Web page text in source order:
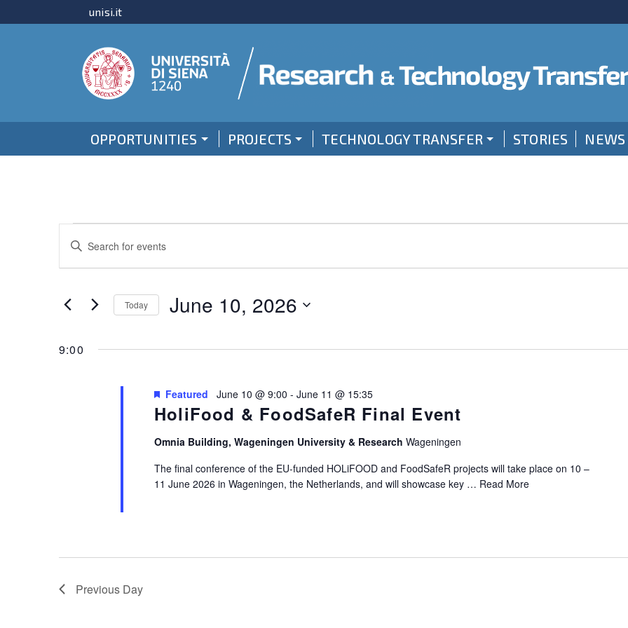
unisi.it
OPPORTUNITIES PROJECTS TECHNOLOGY TRANSFER STORIES NEWS
Events
for
June
10,
2026
Events
Search
and
Views
Navigation
Enter
Events
Today June 10, 2026
9:00
HoliFood & FoodSafeR Final Event
Featured June 10 @ 9:00 - June 11 @ 15:35
Omnia Building, Wageningen University & Research Wageningen
The final conference of the EU-funded HOLiFOOD and FoodSafeR projects will take place on 10 –
11 June 2026 in Wageningen, the Netherlands, and will showcase key … Read More
Previous Day